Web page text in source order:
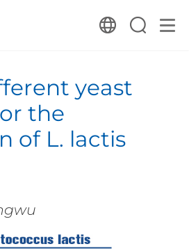
yeast
the
of L. lactis